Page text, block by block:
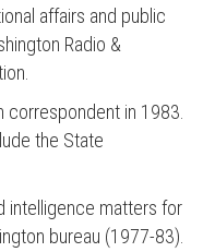
affairs and public
Radio &
correspondent in 1983.
the State
intelligence matters for
bureau (1977-83).
your search